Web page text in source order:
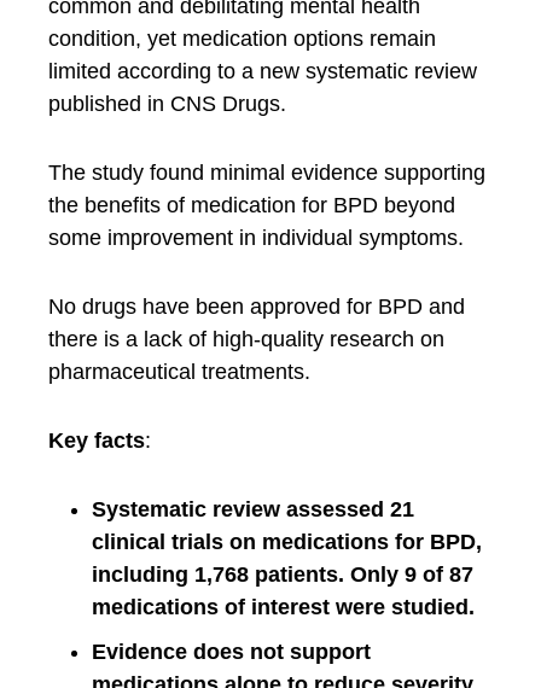
common and debilitating mental health
condition, yet medication options remain
limited according to a new systematic review
published in CNS Drugs.
The study found minimal evidence supporting
the benefits of medication for BPD beyond
some improvement in individual symptoms.
No drugs have been approved for BPD and
there is a lack of high-quality research on
pharmaceutical treatments.
Key facts:
Systematic review assessed 21
clinical trials on medications for BPD,
including 1,768 patients. Only 9 of 87
medications of interest were studied.
Evidence does not support